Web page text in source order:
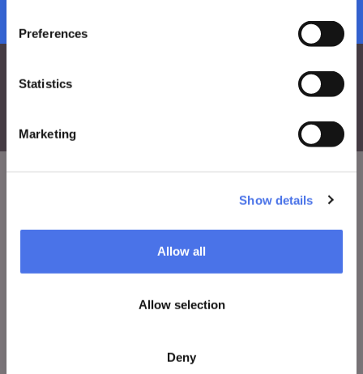
Preferences
Statistics
Marketing
Show details
Allow all
Allow selection
Deny
Press area